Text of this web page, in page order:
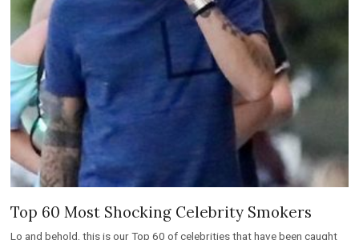
Top 60 Most Shocking Celebrity Smokers
Lo and behold, this is our Top 60 of celebrities that have been caught